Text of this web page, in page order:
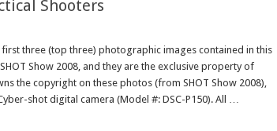
Shooters
three (top three) photographic images contained in this
Show 2008, and they are the exclusive property of
the copyright on these photos (from SHOT Show 2008),
shot digital camera (Model #: DSC-P150). All …